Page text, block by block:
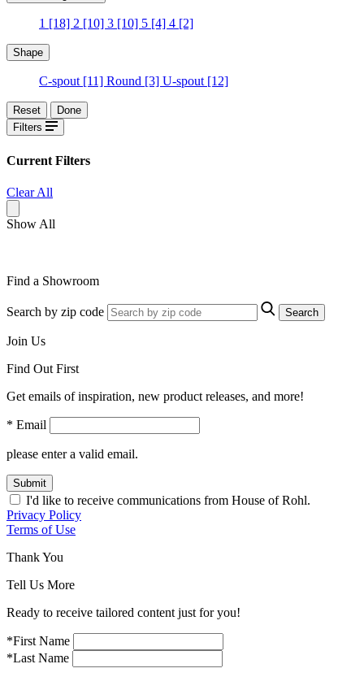
1 [18] 2 [10] 3 [10] 5 [4] 4 [2]
Shape
C-spout [11] Round [3] U-spout [12]
Reset
Done
Filters
Current Filters
Clear All
Show All
Find a Showroom
Search by zip code Search
Join Us
Find Out First
Get emails of inspiration, new product releases, and more!
* Email
please enter a valid email.
Submit
I'd like to receive communications from House of Rohl.
Privacy Policy
Terms of Use
Thank You
Tell Us More
Ready to receive tailored content just for you!
*First Name
*Last Name